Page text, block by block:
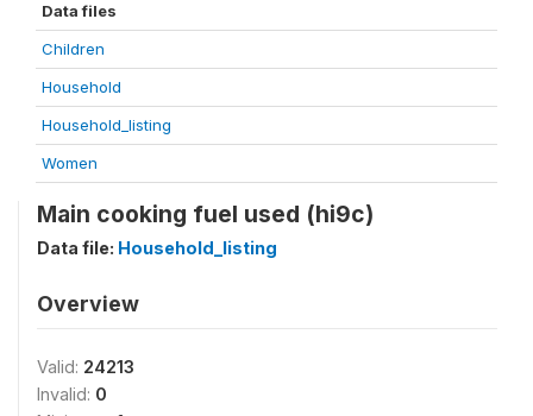
Data files
Children
Household
Household_listing
Women
Main cooking fuel used (hi9c)
Data file: Household_listing
Overview
Valid: 24213
Invalid: 0